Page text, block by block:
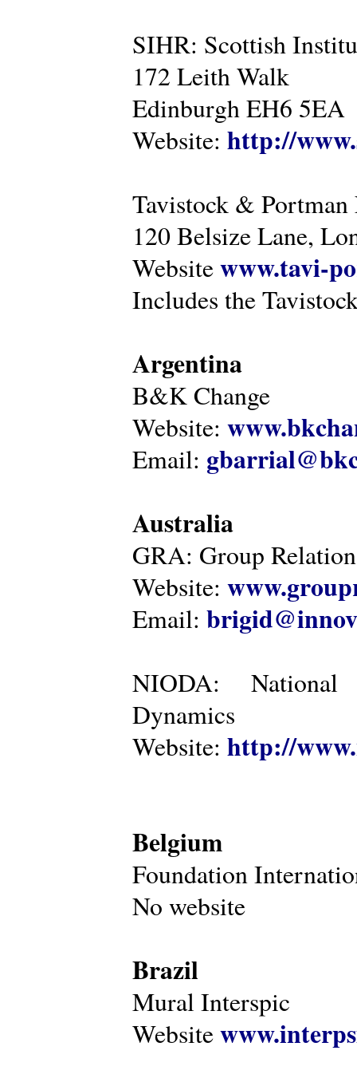
SIHR: Scottish
172 Leith Walk
Edinburgh EH6 5EA
Website: http://
Tavistock &
120 Belsize Lane,
Websitewww.tavi-
Includes the
Argentina
B&K Change
Website:
Email:
Australia
GRA: Group
Website:
Email:
NIODA:
Dynamics
Website: http://
Belgium
Foundation
No website
Brazil
Mural Interspic
Website